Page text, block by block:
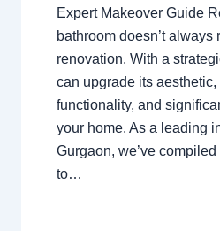
Expert Makeover Guide
bathroom doesn’t
renovation. With a
can upgrade its aesthetic,
functionality, and
your home. As a leading
Gurgaon, we’ve
to…